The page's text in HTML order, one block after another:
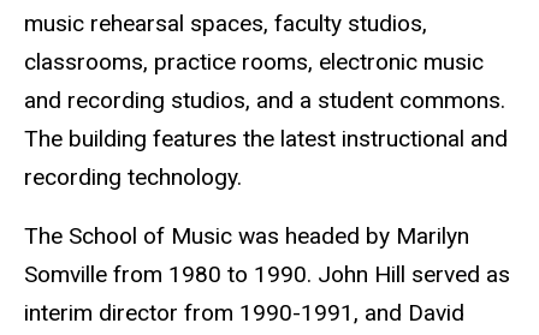
music rehearsal spaces, faculty studios,
classrooms, practice rooms, electronic music
and recording studios, and a student commons.
The building features the latest instructional and
recording technology.
The School of Music was headed by Marilyn
Somville from 1980 to 1990. John Hill served as
interim director from 1990-1991, and David